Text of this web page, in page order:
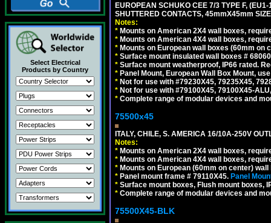
Select Electrical
Products by Country
EUROPEAN SCHUKO CEE 7/3 TYPE F,
SHUTTERED CONTACTS, 45mmX45mm
Notes:
* Mounts on American 2X4 wall boxes,
* Mounts on American 4X4 wall boxes,
* Mounts on European wall boxes (60mm on
* Surface mount insulated wall boxes #
* Surface mount weatherproof, IP66 rated.
* Panel Mount, European Wall Box Mount,
* Not for use with #79230X45, 79235X45,
* Not for use with #79100X45, 79100X45-
* Complete range of modular devices and
75500x45
ITALY, CHILE, S. AMERICA 16/10A-250V
Notes:
* Mounts on American 2X4 wall boxes,
* Mounts on American 4X4 wall boxes,
* Mounts on European (60mm on center)
* Panel mount frame # 79110X45. Panel
* Surface mount boxes, Flush mount boxes,
* Complete range of modular devices and
75500X45-BLK